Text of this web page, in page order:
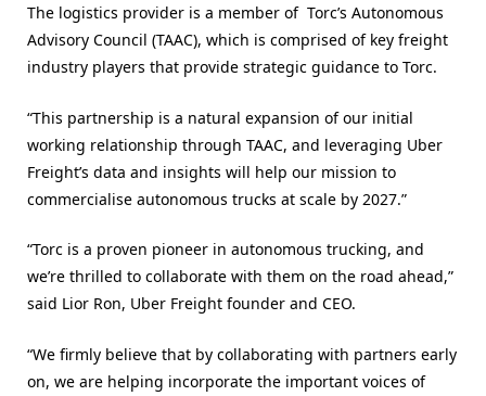
The logistics provider is a member of Torc’s Autonomous
Advisory Council (TAAC), which is comprised of key freight
industry players that provide strategic guidance to Torc.
“This partnership is a natural expansion of our initial
working relationship through TAAC, and leveraging Uber
Freight’s data and insights will help our mission to
commercialise autonomous trucks at scale by 2027.”
“Torc is a proven pioneer in autonomous trucking, and
we’re thrilled to collaborate with them on the road ahead,”
said Lior Ron, Uber Freight founder and CEO.
“We firmly believe that by collaborating with partners early
on, we are helping incorporate the important voices of